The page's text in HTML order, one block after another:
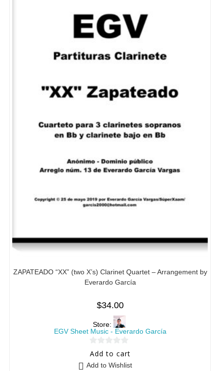
ZAPATEADO “XX” (two X’s) Clarinet Quartet – Arrangement by
Everardo García
$34.00
Store:
EGV Sheet Music - Everardo García
0
Add to cart
Add to Wishlist